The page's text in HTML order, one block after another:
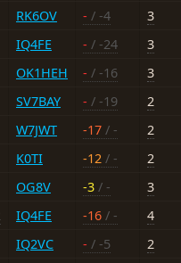
RK6OV - / -4
3
IQ4FE - / -24
3
OK1HEH - / -16
3
SV7BAY - / -19
2
W7JWT -17 / -
2
K0TI -12 / -
2
OG8V -3 / -
3
IQ4FE -16 / -
4
IQ2VC - / -5
2